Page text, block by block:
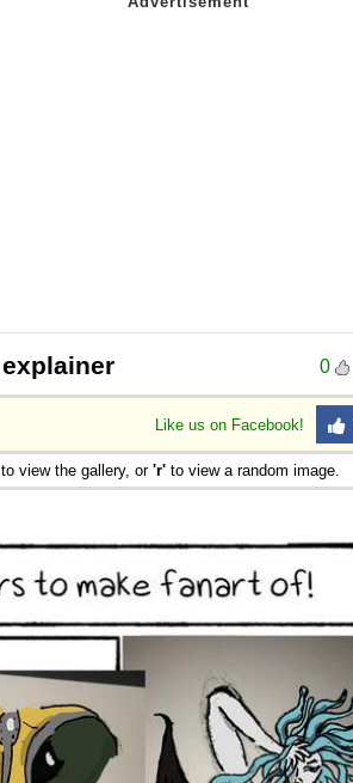
0
Like us on Facebook!
to view the gallery, or 'r' to view a random image.